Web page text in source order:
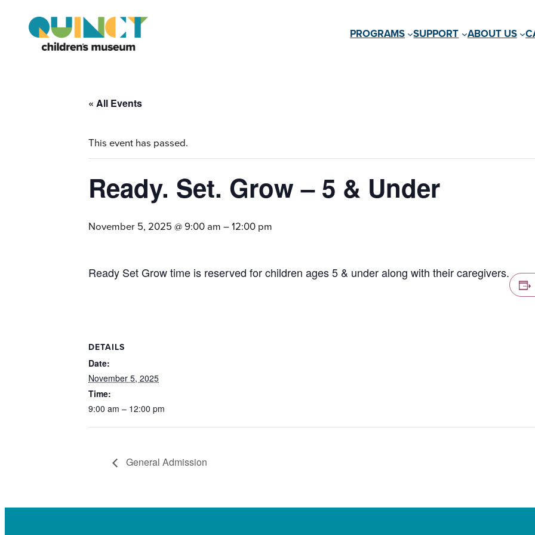
PROGRAMS SUPPORT ABOUT US
« All Events
This event has passed.
Ready. Set. Grow – 5 & Under
November 5, 2025 @ 9:00 am –12:00 pm
Ready Set Grow time is reserved for children ages 5 & under along with their caregivers.
DETAILS
Date:
November 5, 2025
Time:
9:00 am – 12:00 pm
General Admission